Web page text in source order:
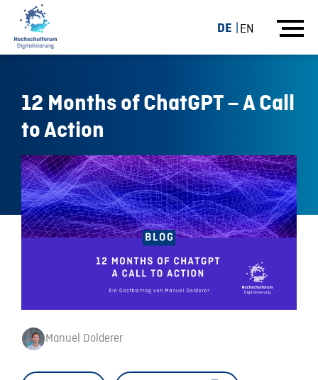
DE EN
12 Months of ChatGPT – A Call
to Action
Manuel Dolderer